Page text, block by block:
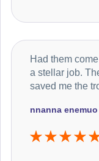
nnanna enemuo
Had them
a stellar job.
saved me the